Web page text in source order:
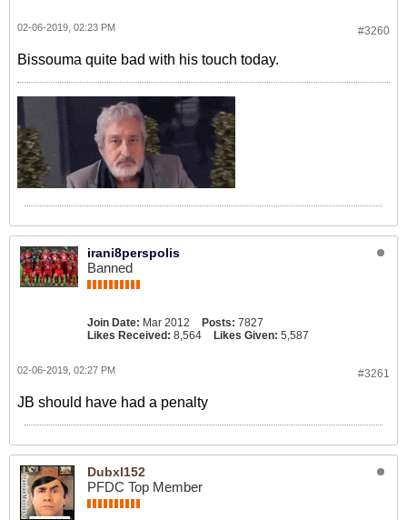
#3260
02-06-2019, 02:23 PM
Bissouma quite bad with his touch today.
irani8perspolis
Banned
Join Date: Mar 2012 Posts: 7827
Likes Received: 8,564 Likes Given: 5,587
#3261
02-06-2019, 02:27 PM
JB should have had a penalty
Dubxl152
PFDC Top Member